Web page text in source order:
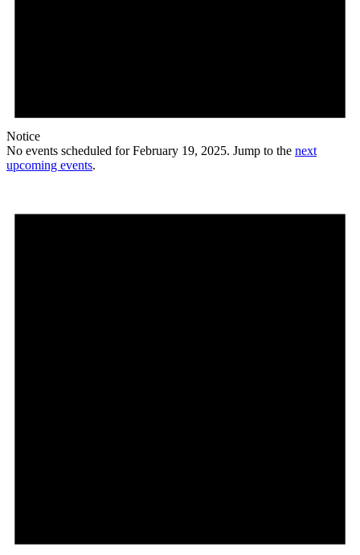
Notice
No events scheduled for February 19, 2025. Jump to the next
upcoming events.